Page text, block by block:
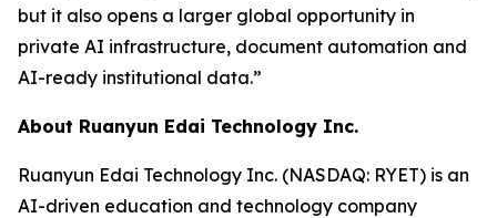
but it also opens a larger global opportunity in
private AI infrastructure, document automation and
AI-ready institutional data.”
About Ruanyun Edai Technology Inc.
Ruanyun Edai Technology Inc. (NASDAQ: RYET) is an
AI-driven education and technology company